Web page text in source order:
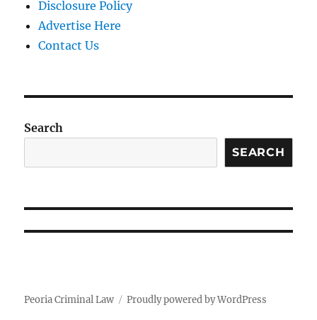
Disclosure Policy
Advertise Here
Contact Us
Search
SEARCH
Peoria Criminal Law Proudly powered by WordPress